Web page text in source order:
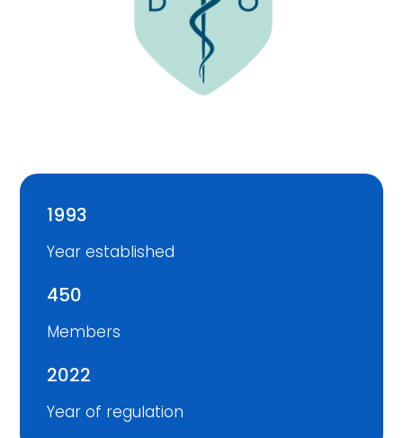
1993
Year established
450
Members
2022
Year of regulation